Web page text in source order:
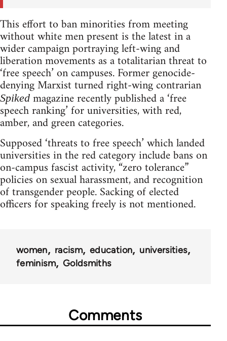
This effort to ban minorities from meeting
without white men present is the latest in a
wider campaign portraying left-wing and
liberation movements as a totalitarian threat to
‘free speech’ on campuses. Former genocide-
denying Marxist turned right-wing contrarian
Spiked magazine recently published a ‘free
speech ranking’ for universities, with red,
amber, and green categories.
Supposed ‘threats to free speech’ which landed
universities in the red category include bans on
on-campus fascist activity, “zero tolerance”
policies on sexual harassment, and recognition
of transgender people. Sacking of elected
officers for speaking freely is not mentioned.
women racism education
universities
feminism
Goldsmiths
Comments